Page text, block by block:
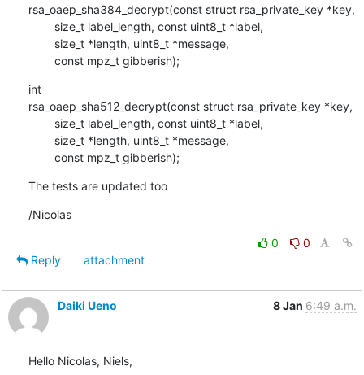
rsa_oaep_sha384_decrypt(const struct rsa_private_key *key,
        const mpz_t gibberish);
int
rsa_oaep_sha512_decrypt(const struct rsa_private_key *key,
        const mpz_t gibberish);
The tests are updated too
/Nicolas
0
0
Reply
attachment
Daiki Ueno 8 Jan 6:49 a.m.
Hello Nicolas, Niels,